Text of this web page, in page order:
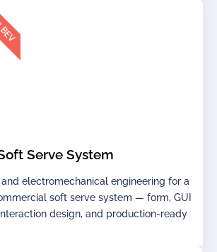
Serve System
and electromechanical engineering for a
soft serve system — form, GUI
design, and production-ready